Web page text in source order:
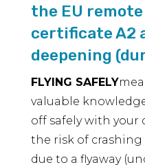
the EU remote
certificate A2
deepening
FLYING SAFELY
valuable
off safely with
the risk of
due to a flyaway